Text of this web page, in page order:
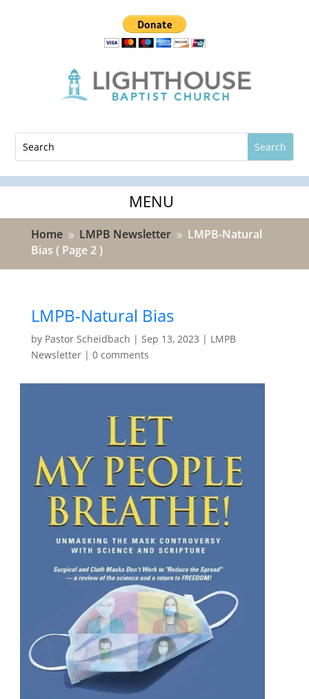
Home 9 LMPB Newsletter 9 LMPB-Natural
Bias ( Page 2 )
LMPB-Natural Bias
by Pastor Scheidbach | Sep 13, 2023 | LMPB
Newsletter| 0 comments